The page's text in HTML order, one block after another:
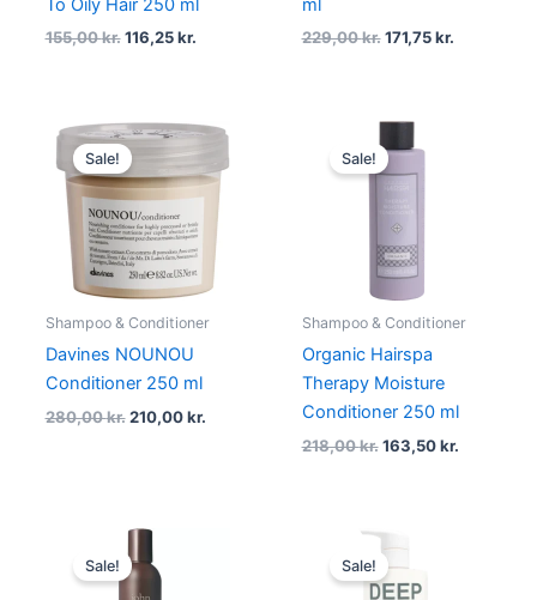
To Oily Hair 250 ml
155,00kr. 116,25kr.
ml
229,00kr. 171,75kr.
Sale!
Shampoo & Conditioner
Davines NOUNOU
Conditioner 250 ml
280,00kr.
Original
price
was:
280,00 kr..
210,00kr.
Current
is:
210,00 kr..
Sale!
Shampoo & Conditioner
Organic Hairspa
Therapy Moisture
Conditioner 250 ml
218,00kr.
Original
price
was:
163,50kr.
Sale!
Original
price
was:
Sale!
Original
price
was: